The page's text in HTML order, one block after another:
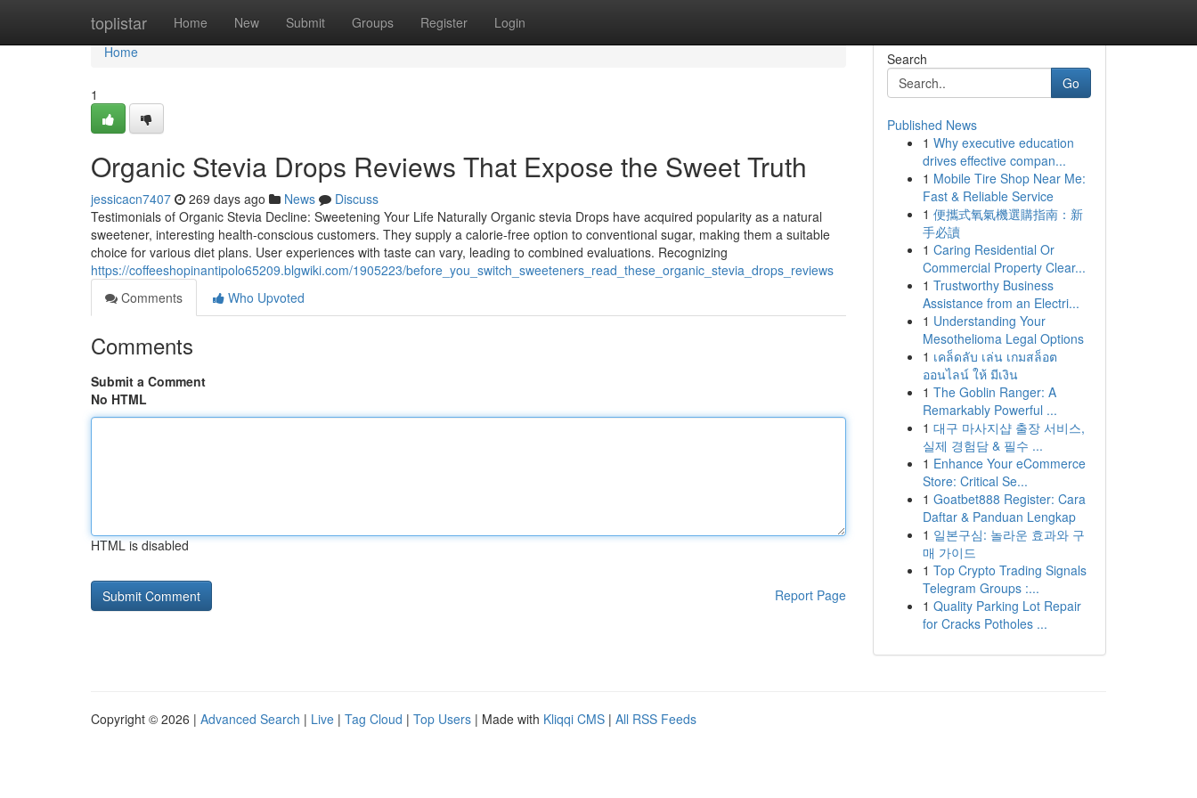
toplistar Home New Submit Groups Register Login
Home
Home
1
Organic Stevia Drops Reviews That Expose the Sweet Truth
jessicacn7407 269 days ago News
Discuss
Testimonials of Organic Stevia Decline: Sweetening Your Life Naturally Organic stevia Drops have acquired popularity as a natural
sweetener, interesting health-conscious customers. They supply a calorie-free option to conventional sugar, making them a suitable
choice for various diet plans. User experiences with taste can vary, leading to combined evaluations. Recognizing
https://coffeeshopinantipolo65209.blgwiki.com/1905223/before_you_switch_sweeteners_read_these_organic_stevia_drops_reviews
Comments
Who Upvoted
Comments
Submit a Comment
No HTML
HTML is disabled
Report Page
Search
Go
Published News
1 Why executive education
drives effective compan...
1 Mobile Tire Shop Near Me:
Fast & Reliable Service
1 便攜式氧氣機選購指南：新
手必讀
1 Caring Residential Or
Commercial Property Clear...
1 Trustworthy Business
Assistance from an Electri...
1 Understanding Your
Mesothelioma Legal Options
1 เคล็ดลับ เล่น เกมสล็อต
ออนไลน์ ให้ มีเงิน
1 The Goblin Ranger: A
Remarkably Powerful ...
1 대구 마사지샵 출장 서비스,
실제 경험담 & 필수 ...
1 Enhance Your eCommerce
Store: Critical Se...
1 Goatbet888 Register: Cara
Daftar & Panduan Lengkap
1 일본구심: 놀라운 효과와 구
매 가이드
1 Top Crypto Trading Signals
Telegram Groups :...
1 Quality Parking Lot Repair
for Cracks Potholes ...
Copyright © 2026 | Advanced Search | Live | Tag Cloud | Top Users | Made with Kliqqi CMS | All RSS Feeds